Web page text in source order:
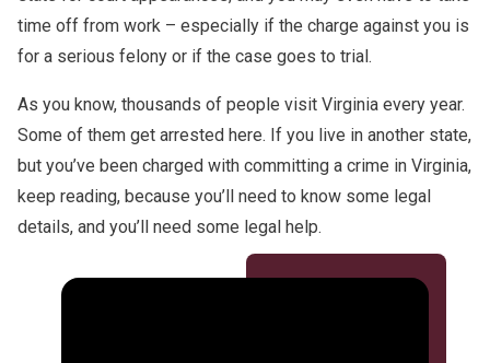
time off from work – especially if the charge against you is
for a serious felony or if the case goes to trial.
As you know, thousands of people visit Virginia every year.
Some of them get arrested here. If you live in another state,
but you’ve been charged with committing a crime in Virginia,
keep reading, because you’ll need to know some legal
details, and you’ll need some legal help.